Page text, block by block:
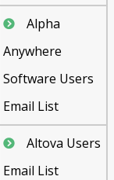
Alpha
Anywhere
Software Users
Email List
Altova Users
Email List